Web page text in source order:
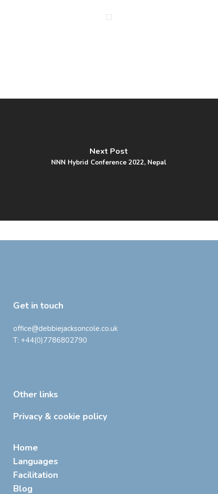
Next Post
NNN Hybrid Conference 2022, Nepal
Get in touch
office@debbiejacksoncole.co.uk
T: +44(0)7786802790
Other links
Privacy & cookie policy
Home
Languages
Facilitation
Blog